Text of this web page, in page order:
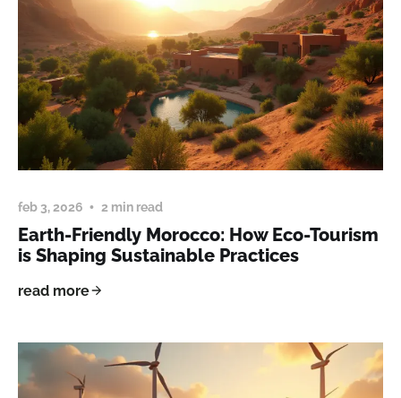
feb 3, 2026 2 min read
Earth-Friendly Morocco: How Eco-Tourism
is Shaping Sustainable Practices
read more